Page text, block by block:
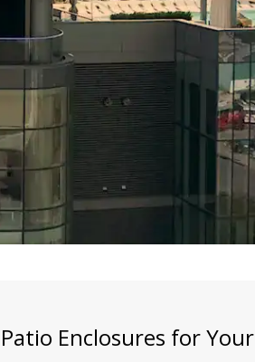
Enclosures for Your